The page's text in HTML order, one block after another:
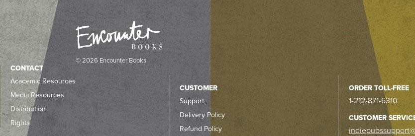
© 2026 Encounter Books
CONTACT
Academic Resources
Media Resources
Distribution
Rights
CUSTOMER
Support
Delivery Policy
Refund Policy
ORDER TOLL-FREE
1-212-871-6310
CUSTOMER